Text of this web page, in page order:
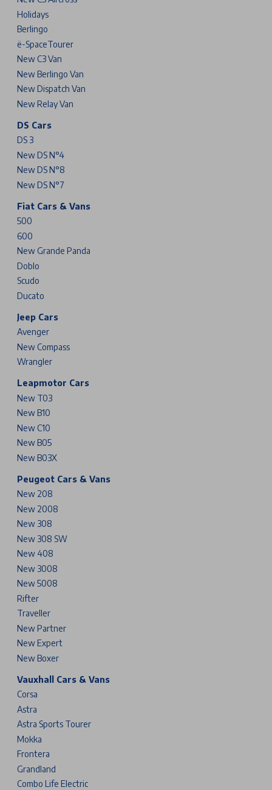
Holidays
Berlingo
ë-SpaceTourer
New C3 Van
New Berlingo Van
New Dispatch Van
New Relay Van
DS Cars
DS 3
New DS N°4
New DS N°8
New DS N°7
Fiat Cars & Vans
500
600
New Grande Panda
Doblo
Scudo
Ducato
Jeep Cars
Avenger
New Compass
Wrangler
Leapmotor Cars
New T03
New B10
New C10
New B05
New B03X
Peugeot Cars & Vans
New 208
New 2008
New 308
New 308 SW
New 408
New 3008
New 5008
Rifter
Traveller
New Partner
New Expert
New Boxer
Vauxhall Cars & Vans
Corsa
Astra
Astra Sports Tourer
Mokka
Frontera
Grandland
Combo Life Electric